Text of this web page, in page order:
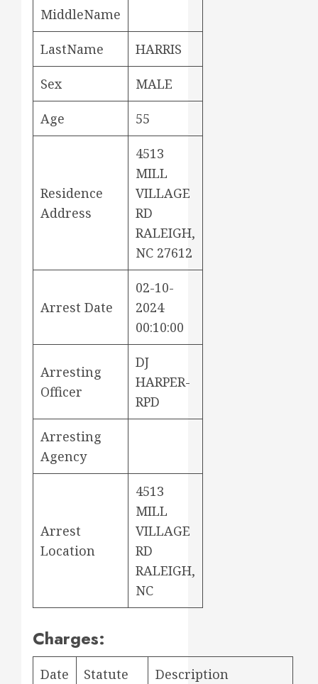
MiddleName
LastName HARRIS
Sex MALE
Age 55
Residence
Address
4513
MILL
VILLAGE
RD
RALEIGH,
NC 27612
Arrest Date
02-10-
2024
00:10:00
Arresting
Officer
DJ
HARPER-
RPD
Arresting
Agency
Arrest
Location
4513
MILL
VILLAGE
RD
RALEIGH,
NC
Charges:
Date Statute Description